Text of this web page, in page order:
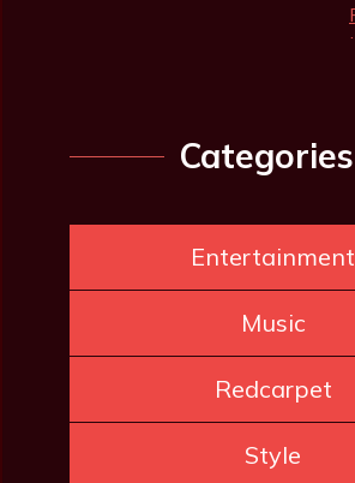
Categories
Entertainment
Music
Redcarpet
Style